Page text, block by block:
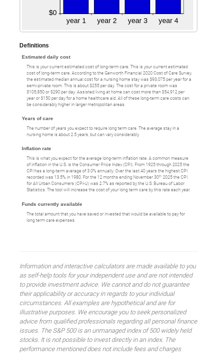
Definitions
Estimated daily cost
This is your current estimated cost of long-term care. This is your current estimated
cost of long-term care. According to the Genworth Financial 2020 Cost of Care Survey,
the estimated median annual cost for a nursing home stay was $93,075 per year for a
semi-private room. This is about $255 per day. The cost for a private room was
$105,850 or $290 per day. Assisted living at home can cost more than $54,912 per
year or $150 per day for a home healthcare aid. All of these long-term care costs can
be considerably higher in larger metropolitan areas.
Years of care
The number of years you expect to require long term care. The average stay in a
nursing home is about 2.5 years, but can vary considerably.
Inflation rate
This is what you expect for the average long-term inflation rate. A common measure
of inflation in the U.S. is the Consumer Price Index (CPI). From 1925 through 2025 the
CPI has a long-term average of 3.0% annually. Over the last 40 years the highest CPI
recorded was 13.5% in 1980. For the 12 months ending November 30th 2025 the CPI
for All Urban Consumers (CPI-U) was 2.7% as reported by the U.S. Bureau of Labor
Statistics. The tool will increase the cost of your long term care by this rate each year.
Funds currently available
The total amount that you have saved or invested that would be available to pay for
long term care expenses.
Information and interactive calculators are made available to you
as self-help tools for your independent use and are not intended
to provide investment advice. We cannot and do not guarantee
their applicability or accuracy in regards to your individual
circumstances. All examples are hypothetical and are for
illustrative purposes. We encourage you to seek personalized
advice from qualified professionals regarding all personal finance
issues. The S&P 500 is an unmanaged index of 500 widely held
stocks. It is not possible to invest directly in an index. The
performance mentioned does not include fees and charges